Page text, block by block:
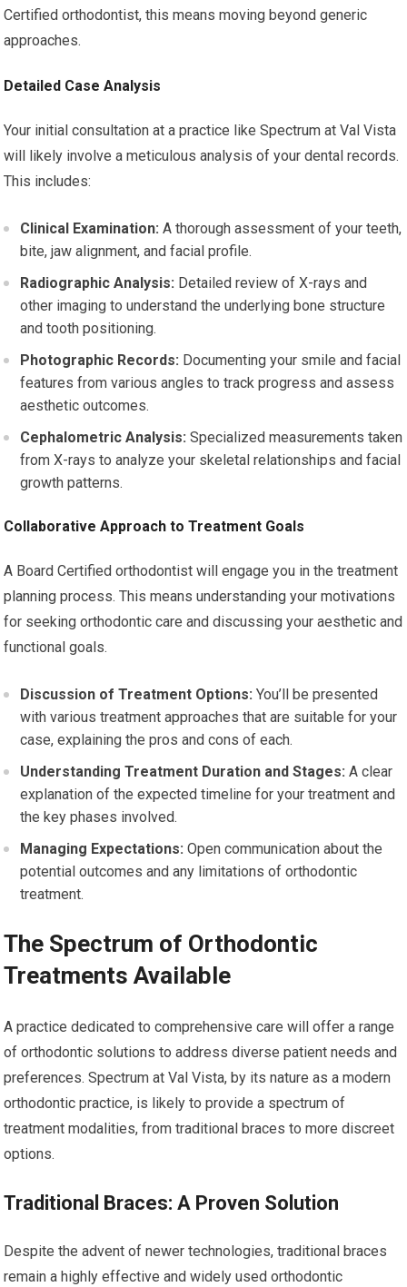
Certified orthodontist, this means moving beyond generic
approaches.
Detailed Case Analysis
Your initial consultation at a practice like Spectrum at Val Vista
will likely involve a meticulous analysis of your dental records.
This includes:
Clinical Examination: A thorough assessment of your teeth,
bite, jaw alignment, and facial profile.
Radiographic Analysis: Detailed review of X-rays and
other imaging to understand the underlying bone structure
and tooth positioning.
Photographic Records: Documenting your smile and facial
features from various angles to track progress and assess
aesthetic outcomes.
Cephalometric Analysis: Specialized measurements taken
from X-rays to analyze your skeletal relationships and facial
growth patterns.
Collaborative Approach to Treatment Goals
A Board Certified orthodontist will engage you in the treatment
planning process. This means understanding your motivations
for seeking orthodontic care and discussing your aesthetic and
functional goals.
Discussion of Treatment Options: You’ll be presented
with various treatment approaches that are suitable for your
case, explaining the pros and cons of each.
Understanding Treatment Duration and Stages: A clear
explanation of the expected timeline for your treatment and
the key phases involved.
Managing Expectations: Open communication about the
potential outcomes and any limitations of orthodontic
treatment.
The Spectrum of Orthodontic
Treatments Available
A practice dedicated to comprehensive care will offer a range
of orthodontic solutions to address diverse patient needs and
preferences. Spectrum at Val Vista, by its nature as a modern
orthodontic practice, is likely to provide a spectrum of
treatment modalities, from traditional braces to more discreet
options.
Traditional Braces: A Proven Solution
Despite the advent of newer technologies, traditional braces
remain a highly effective and widely used orthodontic